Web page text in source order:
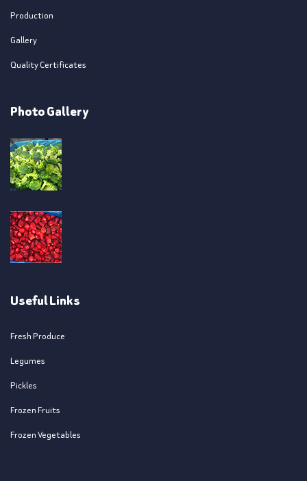
Production
Gallery
Quality Certificates
Photo Gallery
Useful Links
Fresh Produce
Legumes
Pickles
Frozen Fruits
Frozen Vegetables